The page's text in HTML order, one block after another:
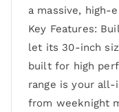
a massive, high-
Key Features:
let its 30-inch
built for high
range is your
from weeknight